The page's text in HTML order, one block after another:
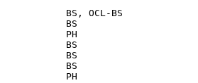
BS, OCL-BS
BS
PH
BS
BS
BS
PH